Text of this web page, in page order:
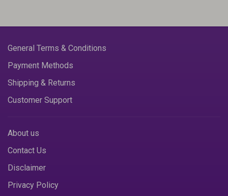
General Terms & Conditions
Payment Methods
Shipping & Returns
Customer Support
About us
Contact Us
Disclaimer
Privacy Policy